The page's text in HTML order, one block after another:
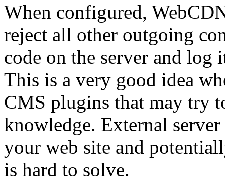
When configured,
reject all other outgoing
code on the server and log
This is a very good idea
CMS plugins that may try
knowledge. External
your web site and
is hard to solve.